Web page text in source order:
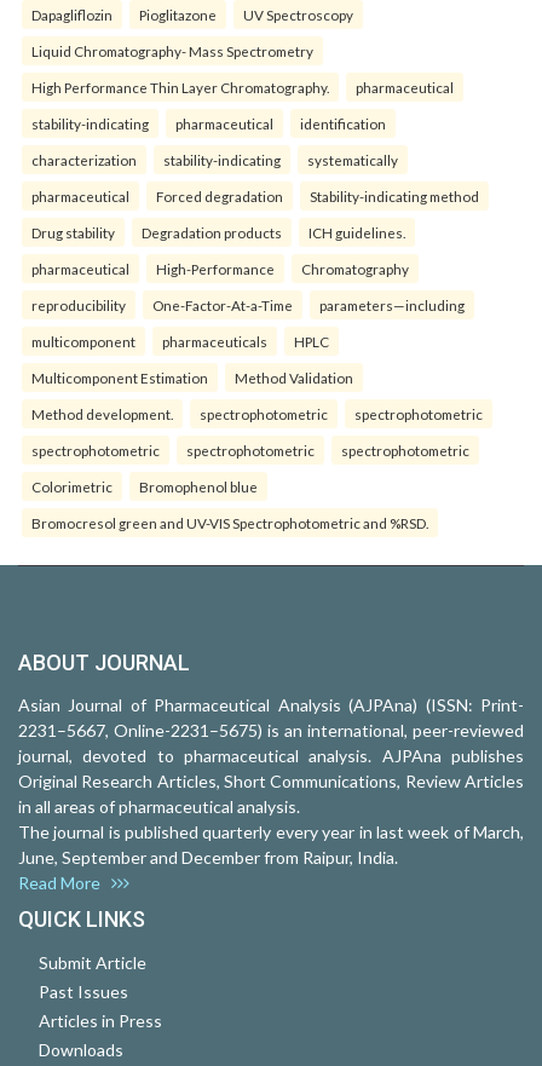
Dapagliflozin Pioglitazone UV Spectroscopy
Liquid Chromatography- Mass Spectrometry
High Performance Thin Layer Chromatography. pharmaceutical
stability-indicating pharmaceutical identification
characterization stability-indicating systematically
pharmaceutical Forced degradation Stability-indicating method
Drug stability Degradation products ICH guidelines.
pharmaceutical High-Performance Chromatography
reproducibility One-Factor-At-a-Time parameters—including
multicomponent pharmaceuticals HPLC
Multicomponent Estimation Method Validation
Method development. spectrophotometric spectrophotometric
spectrophotometric spectrophotometric spectrophotometric
Colorimetric Bromophenol blue
Bromocresol green and UV-VIS Spectrophotometric and %RSD.
ABOUT JOURNAL
Asian Journal of Pharmaceutical Analysis (AJPAna) (ISSN: Print-
2231–5667, Online-2231–5675) is an international, peer-reviewed
journal, devoted to pharmaceutical analysis. AJPAna publishes
Original Research Articles, Short Communications, Review Articles
in all areas of pharmaceutical analysis.
The journal is published quarterly every year in last week of March,
June, September and December from Raipur, India.
Read More
QUICK LINKS
Submit Article
Past Issues
Articles in Press
Downloads